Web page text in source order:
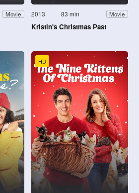
Movie 2013 83 min Movie
Kristin's Christmas Past
HD